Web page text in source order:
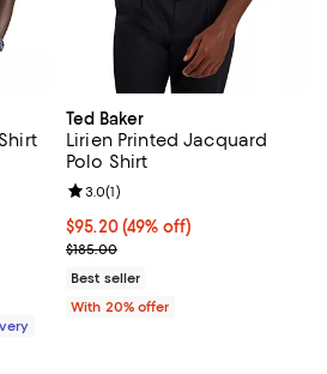
498 reviews;
Ted Baker
Lirien Printed Jacquard
Polo Shirt
$95.20; 49% off; undefined;
$95.20(49% off)
Current sale price $119.00;
$185.00
Review rating: 3.0 out of 5; 1
3.0(1)
Best seller
With 20% offer